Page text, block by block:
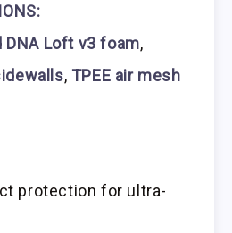
Loft v3 foam,
, TPEE air mesh
protection for ultra-